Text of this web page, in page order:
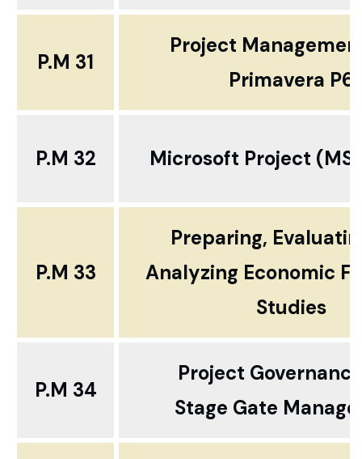
P.M 31
Project
Primavera P6
P.M 32 Microsoft Project (MS
P.M 33
Preparing,
Analyzing Economic
Studies
P.M 34
Project
Stage Gate